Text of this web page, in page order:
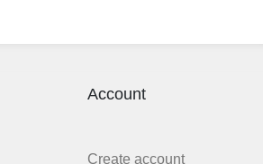
Account
Create account